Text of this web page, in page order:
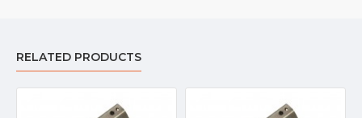
RELATED PRODUCTS